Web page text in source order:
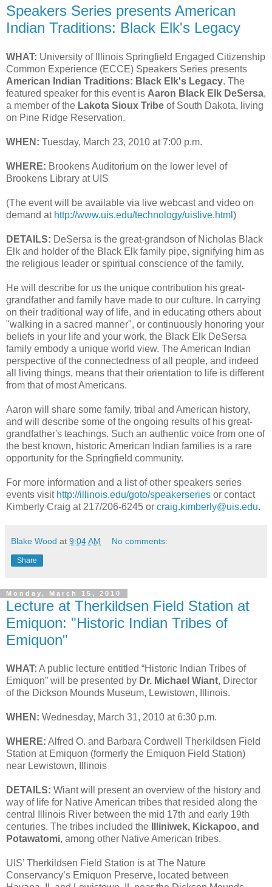
Speakers Series presents American
Indian Traditions: Black Elk's Legacy
WHAT: University of Illinois Springfield Engaged Citizenship
Common Experience (ECCE) Speakers Series presents
American Indian Traditions: Black Elk's Legacy. The
featured speaker for this event is Aaron Black Elk DeSersa,
a member of the Lakota Sioux Tribe of South Dakota, living
on Pine Ridge Reservation.
WHEN: Tuesday, March 23, 2010 at 7:00 p.m.
WHERE: Brookens Auditorium on the lower level of
Brookens Library at UIS
(The event will be available via live webcast and video on
demand at http://www.uis.edu/technology/uislive.html )
DETAILS: DeSersa is the great-grandson of Nicholas Black
Elk and holder of the Black Elk family pipe, signifying him as
the religious leader or spiritual conscience of the family.
He will describe for us the unique contribution his great-
grandfather and family have made to our culture. In carrying
on their traditional way of life, and in educating others about
"walking in a sacred manner", or continuously honoring your
beliefs in your life and your work, the Black Elk DeSersa
family embody a unique world view. The American Indian
perspective of the connectedness of all people, and indeed
all living things, means that their orientation to life is different
from that of most Americans.
Aaron will share some family, tribal and American history,
and will describe some of the ongoing results of his great-
grandfather's teachings. Such an authentic voice from one of
the best known, historic American Indian families is a rare
opportunity for the Springfield community.
For more information and a list of other speakers series
events visit http://illinois.edu/goto/speakerseries or contact
Kimberly Craig at 217/206-6245 or craig.kimberly@uis.edu.
Blake Wood at 9:04 AM No comments:
Share
Monday, March 15, 2010
Lecture at Therkildsen Field Station at
Emiquon: "Historic Indian Tribes of
Emiquon"
WHAT: A public lecture entitled “Historic Indian Tribes of
Emiquon” will be presented by Dr. Michael Wiant, Director
of the Dickson Mounds Museum, Lewistown, Illinois.
WHEN: Wednesday, March 31, 2010 at 6:30 p.m.
WHERE: Alfred O. and Barbara Cordwell Therkildsen Field
Station at Emiquon (formerly the Emiquon Field Station)
near Lewistown, Illinois
DETAILS: Wiant will present an overview of the history and
way of life for Native American tribes that resided along the
central Illinois River between the mid 17th and early 19th
centuries. The tribes included the
Illiniwek, Kickapoo, and
Potawatomi, among other Native American tribes.
UIS’ Therkildsen Field Station is at The Nature
Conservancy’s Emiquon Preserve, located between